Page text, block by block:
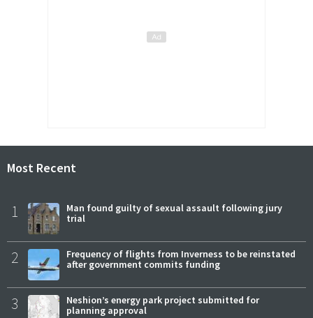
Most Recent
1
Man found guilty of sexual assault following jury
trial
2
Frequency of flights from Inverness to be reinstated
after government commits funding
3
Neshion’s energy park project submitted for
planning approval